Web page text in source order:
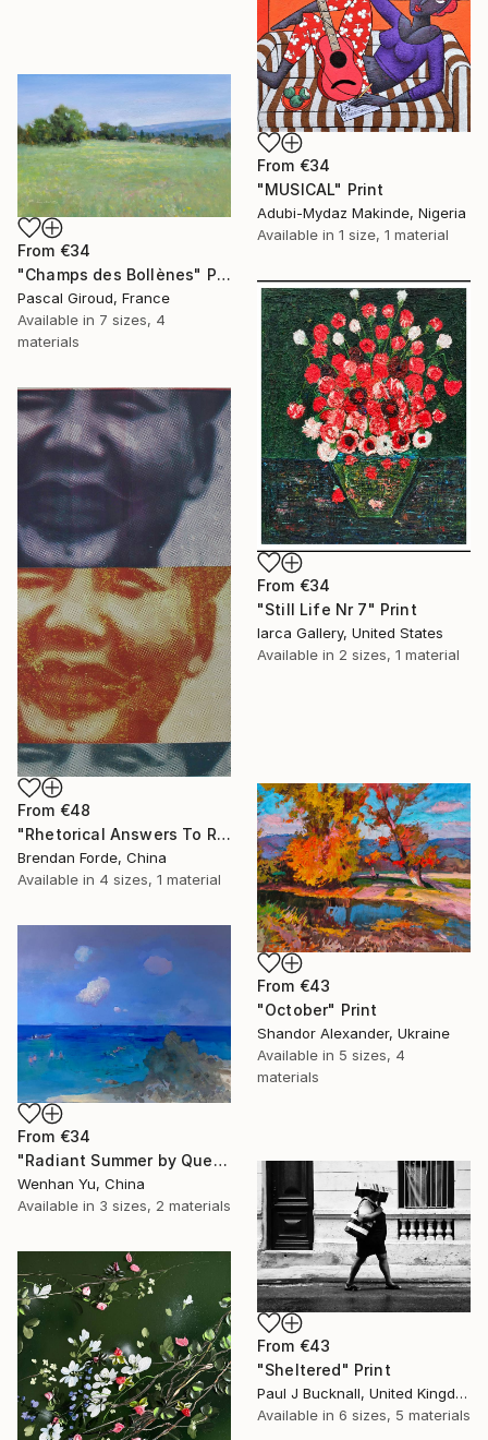
From €34
"MUSICAL" Print
Adubi-Mydaz Makinde, Nigeria
Available in 1 size, 1 material
From €34
"Champs des Bollènes" Print
Pascal Giroud, France
Available in 7 sizes, 4
materials
From €34
"Still Life Nr 7" Print
Iarca Gallery, United States
Available in 2 sizes, 1 material
From €48
"Rhetorical Answers To Rhetorical Questions" Print
Brendan Forde, China
Available in 4 sizes, 1 material
From €43
"October" Print
Shandor Alexander, Ukraine
Available in 5 sizes, 4
materials
From €34
"Radiant Summer by Que Hua" Print
Wenhan Yu, China
Available in 3 sizes, 2 materials
From €43
"Sheltered" Print
Paul J Bucknall, United Kingdom
Available in 6 sizes, 5 materials